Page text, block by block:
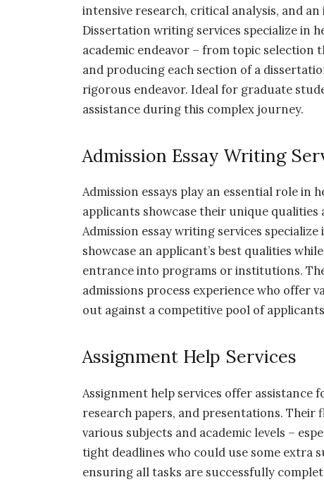
intensive research, critical analysis, and
Dissertation writing services specialize in
academic endeavor – from topic
and producing each section of a
rigorous endeavor. Ideal for graduate
assistance during this complex journey.
Admission Essay Writing
Admission essays play an essential role in
applicants showcase their unique
Admission essay writing services
showcase an applicant’s best qualities
entrance into programs or institutions.
admissions process experience who offer
out against a competitive pool of
Assignment Help Services
Assignment help services offer assistance
research papers, and presentations.
various subjects and academic levels –
tight deadlines who could use some extra
ensuring all tasks are successfully